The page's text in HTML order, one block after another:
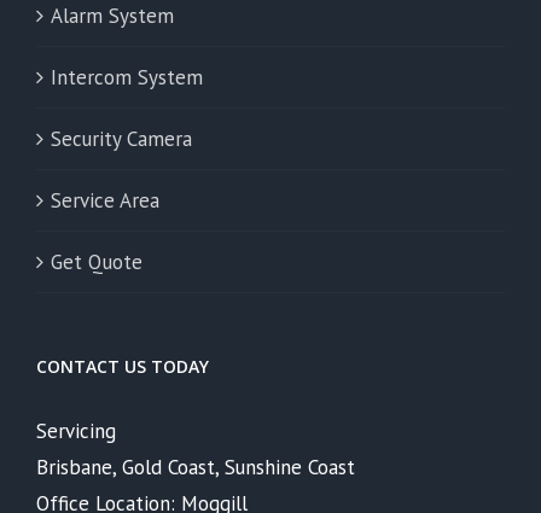
Alarm System
Intercom System
Security Camera
Service Area
Get Quote
CONTACT US TODAY
Servicing
Brisbane, Gold Coast, Sunshine Coast
Office Location: Moggill